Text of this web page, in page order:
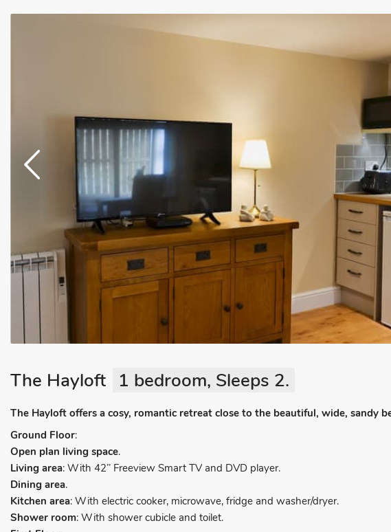
The Hayloft 1 bedroom, Sleeps 2.
The Hayloft offers a cosy, romantic retreat close to the beautiful, wide, sandy
Ground Floor:
Open plan living space.
Living area: With 42’’ Freeview Smart TV and DVD player.
Dining area.
Kitchen area: With electric cooker, microwave, fridge and washer/dryer.
Shower room: With shower cubicle and toilet.